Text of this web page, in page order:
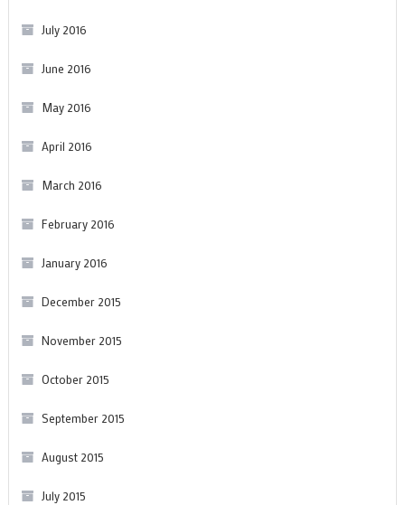
July 2016
June 2016
May 2016
April 2016
March 2016
February 2016
January 2016
December 2015
November 2015
October 2015
September 2015
August 2015
July 2015